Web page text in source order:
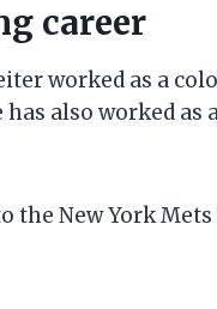
career
worked as a
also worked as
the New York